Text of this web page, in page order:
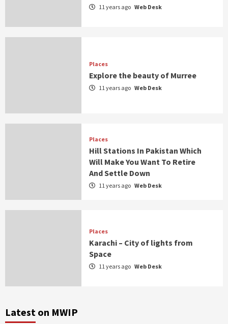
11 years ago Web Desk
Places
Explore the beauty of Murree
11 years ago Web Desk
Places
Hill Stations In Pakistan Which
Will Make You Want To Retire
And Settle Down
11 years ago Web Desk
Places
Karachi – City of lights from
Space
11 years ago Web Desk
Latest on MWIP